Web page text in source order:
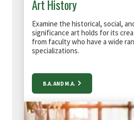
Art History
Examine the historical, social,
significance art holds for its
from faculty who have a wide
specializations.
B.A. AND M.A.